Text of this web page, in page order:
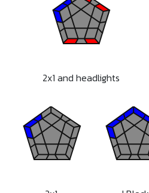
2x1 and headlights